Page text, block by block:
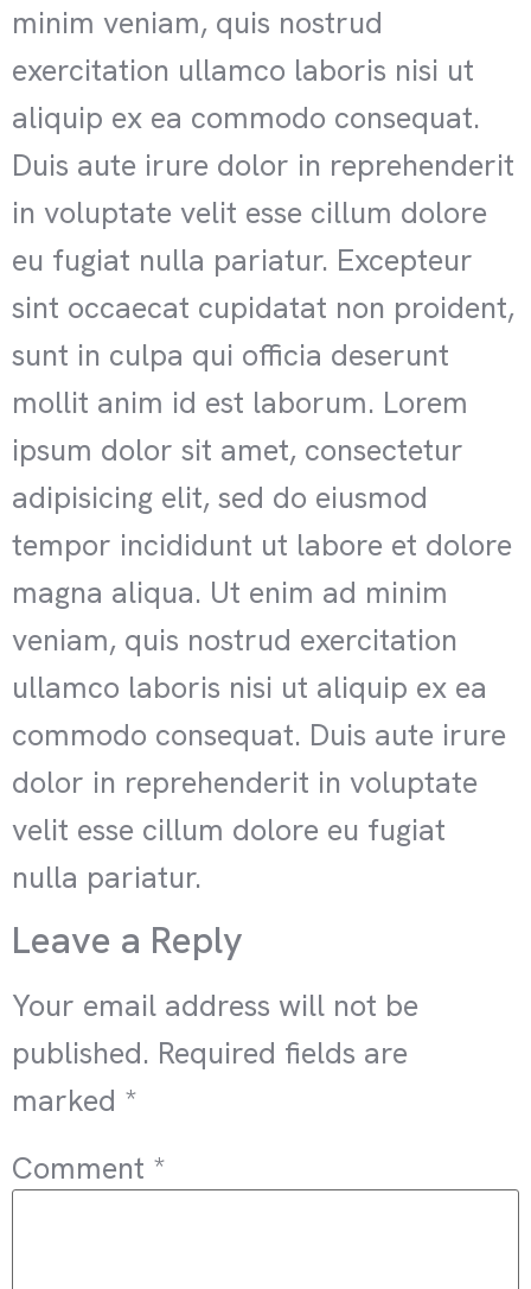
minim veniam, quis nostrud
exercitation ullamco laboris nisi ut
aliquip ex ea commodo consequat.
Duis aute irure dolor in reprehenderit
in voluptate velit esse cillum dolore
eu fugiat nulla pariatur. Excepteur
sint occaecat cupidatat non proident,
sunt in culpa qui officia deserunt
mollit anim id est laborum. Lorem
ipsum dolor sit amet, consectetur
adipisicing elit, sed do eiusmod
tempor incididunt ut labore et dolore
magna aliqua. Ut enim ad minim
veniam, quis nostrud exercitation
ullamco laboris nisi ut aliquip ex ea
commodo consequat. Duis aute irure
dolor in reprehenderit in voluptate
velit esse cillum dolore eu fugiat
nulla pariatur.
Leave a Reply
Your email address will not be
published. Required fields are
marked *
Comment *